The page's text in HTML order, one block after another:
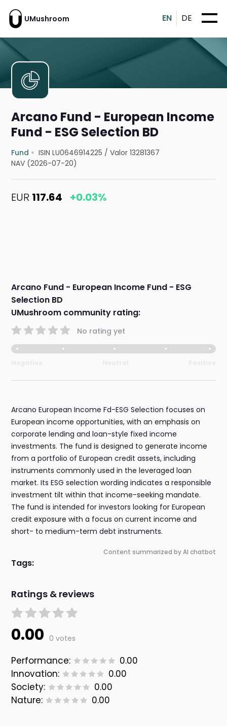
UMushroom EN DE
Arcano Fund - European Income
Fund - ESG Selection BD
Fund ISIN LU0646914225 /Valor 13281367
NAV (2026-07-20)
EUR 117.64 +0.03%
Arcano Fund - European Income Fund - ESG
Selection BD
UMushroom community rating:
No rating yet
Arcano European Income Fd-ESG Selection focuses on
European income opportunities, with an emphasis on
corporate lending and loan-style fixed income
investments. The fund is designed to generate income
from a portfolio of European credit assets, including
instruments commonly used in the leveraged loan
market. Its ESG selection wording indicates a responsible
investment tilt within that income-seeking mandate.
The fund is intended for investors looking for European
credit exposure with a focus on current income and
short- to medium-term debt instruments.
Content summarized by AI chatbot
Tags:
Ratings & reviews
0.00 0 votes
Performance:
0.00
Innovation:
0.00
Society:
0.00
Nature:
0.00